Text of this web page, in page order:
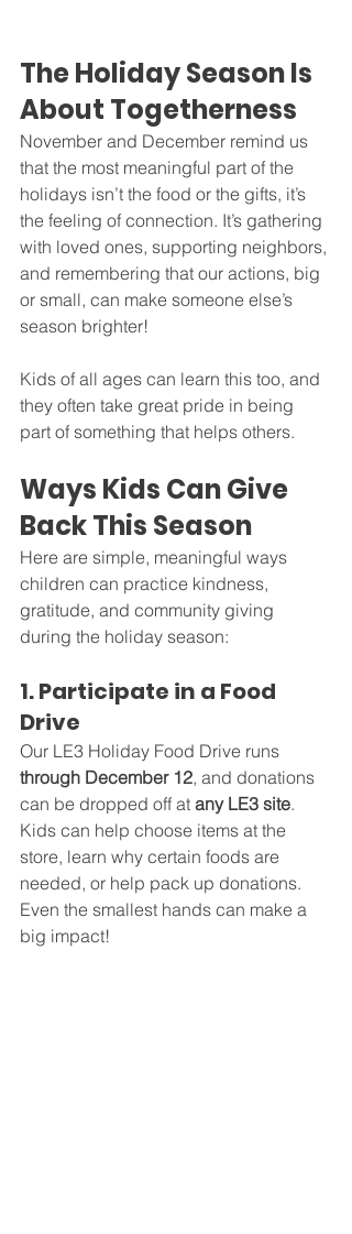
The Holiday Season Is
About Togetherness
November and December remind us
that the most meaningful part of the
holidays isn’t the food or the gifts, it’s
the feeling of connection. It’s gathering
with loved ones, supporting neighbors,
and remembering that our actions, big
or small, can make someone else’s
season brighter!
Kids of all ages can learn this too, and
they often take great pride in being
part of something that helps others.
Ways Kids Can Give
Back This Season
Here are simple, meaningful ways
children can practice kindness,
gratitude, and community giving
during the holiday season:
1. Participate in a Food
Drive
Our LE3 Holiday Food Drive runs
through December 12, and donations
can be dropped off at any LE3 site.
Kids can help choose items at the
store, learn why certain foods are
needed, or help pack up donations.
Even the smallest hands can make a
big impact!